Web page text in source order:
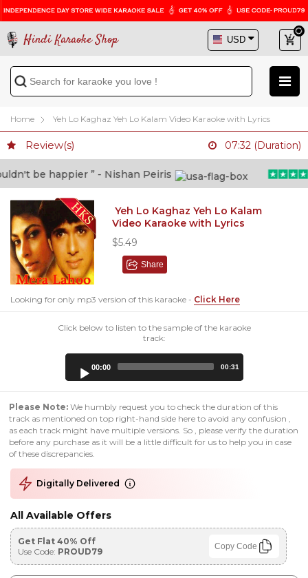
Hindi Karaoke Shop
Home Yeh Lo Kaghaz Yeh Lo Kalam Video Karaoke with Lyrics
Review(s) 07:32 (Duration)
be happier ” - Nishan Peiris
Yeh Lo Kaghaz Yeh Lo Kalam
Video Karaoke with Lyrics
$5.49
Share
Looking for only mp3 version of this karaoke - Click Here
Click below to listen to the sample of the karaoke
track:
00:00 00:31
Please Note: We humbly request you to check the duration of this
track as mentioned on top right-hand side here to avoid any confusion ,
as each track might have multiple versions. So , please verify the duration
before any purchase as it will be a little difficult for us to help you in case
of these discrepancies.
Digitally Delivered
All Available Offers
Get Flat 40% Off
Use Code: PROUD79 Copy Code